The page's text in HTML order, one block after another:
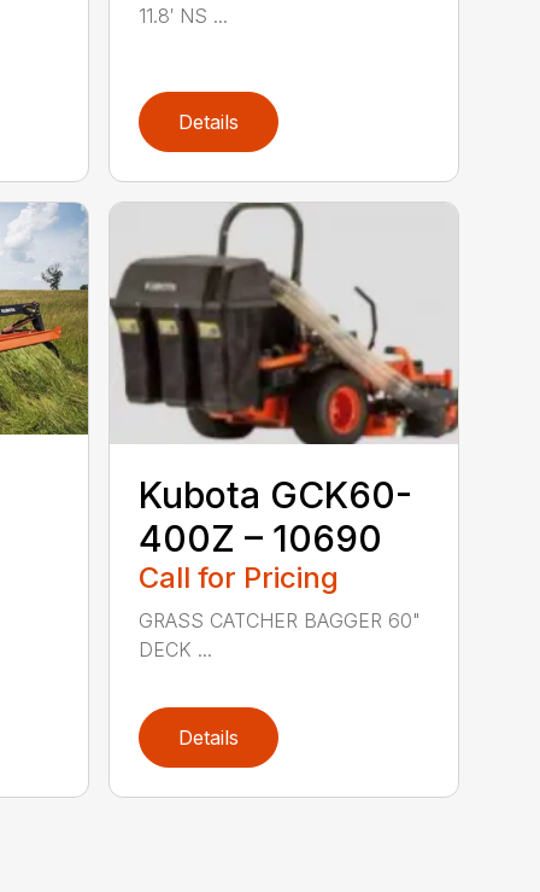
11.8′ NS ...
Details
Kubota GCK60-
400Z – 10690
Call for Pricing
GRASS CATCHER BAGGER 60"
DECK ...
Details